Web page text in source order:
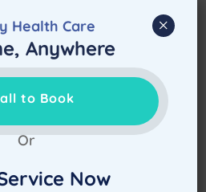
Health Care
Anywhere
to Book
Or
Now
×